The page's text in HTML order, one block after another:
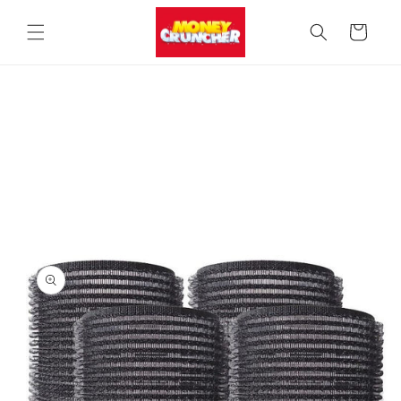
content
Cart